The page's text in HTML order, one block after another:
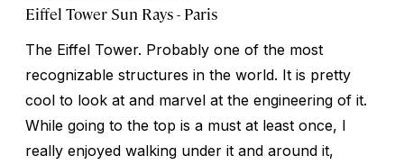
Eiffel Tower Sun Rays - Paris
The Eiffel Tower. Probably one of the most
recognizable structures in the world. It is pretty
cool to look at and marvel at the engineering of it.
While going to the top is a must at least once, I
really enjoyed walking under it and around it,